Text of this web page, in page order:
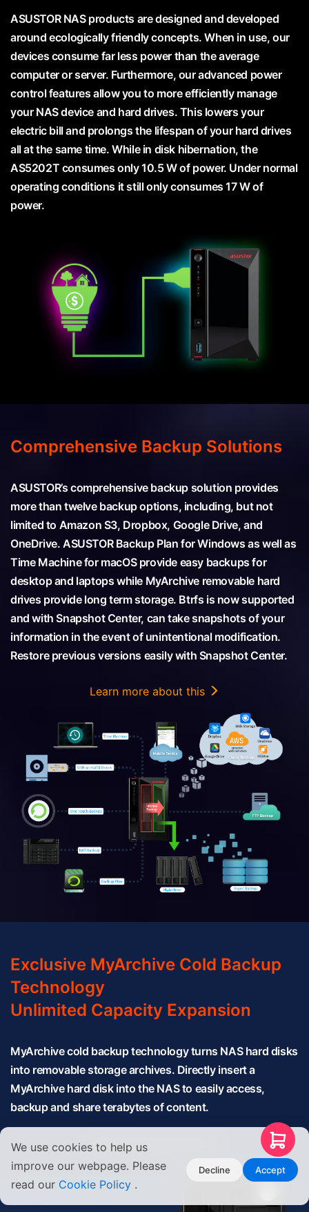
We use cookies to help us
improve our webpage. Please
read our Cookie Policy .
Decline Accept
ASUSTOR NAS products are designed and developed
around ecologically friendly concepts. When in use, our
devices consume far less power than the average
computer or server. Furthermore, our advanced power
control features allow you to more efficiently manage
your NAS device and hard drives. This lowers your
electric bill and prolongs the lifespan of your hard drives
all at the same time. While in disk hibernation, the
AS5202T consumes only 10.5 W of power. Under normal
operating conditions it still only consumes 17 W of
power.
Comprehensive Backup Solutions
ASUSTOR’s comprehensive backup solution provides
more than twelve backup options, including, but not
limited to Amazon S3, Dropbox, Google Drive, and
OneDrive. ASUSTOR Backup Plan for Windows as well as
Time Machine for macOS provide easy backups for
desktop and laptops while MyArchive removable hard
drives provide long term storage. Btrfs is now supported
and with Snapshot Center, can take snapshots of your
information in the event of unintentional modification.
Restore previous versions easily with Snapshot Center.
Learn more about this
Exclusive MyArchive Cold Backup
Technology
Unlimited Capacity Expansion
MyArchive cold backup technology turns NAS hard disks
into removable storage archives. Directly insert a
MyArchive hard disk into the NAS to easily access,
backup and share terabytes of content.
Learn more about this